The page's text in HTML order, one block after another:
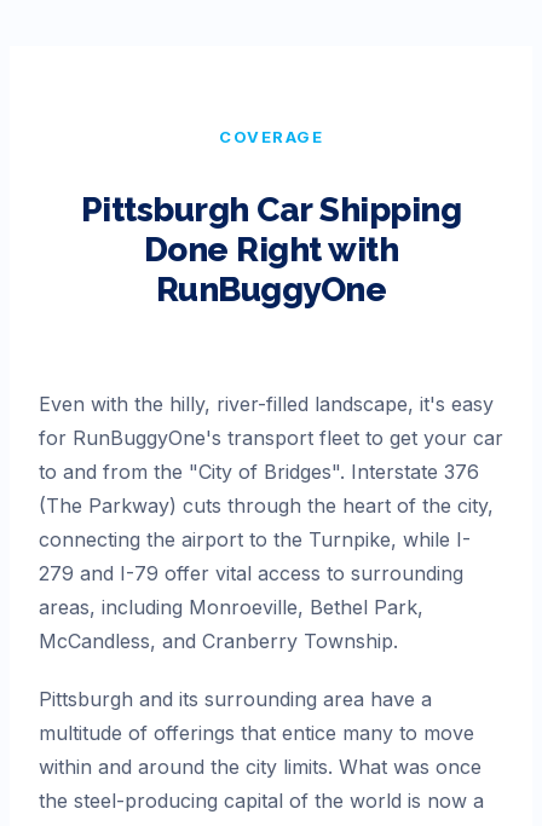
COVERAGE
Pittsburgh Car Shipping
Done Right with
RunBuggyOne
Even with the hilly, river-filled landscape, it's easy
for RunBuggyOne's transport fleet to get your car
to and from the "City of Bridges". Interstate 376
(The Parkway) cuts through the heart of the city,
connecting the airport to the Turnpike, while I-
279 and I-79 offer vital access to surrounding
areas, including Monroeville, Bethel Park,
McCandless, and Cranberry Township.
Pittsburgh and its surrounding area have a
multitude of offerings that entice many to move
within and around the city limits. What was once
the steel-producing capital of the world is now a